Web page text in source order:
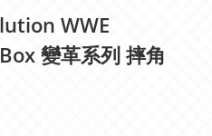
WWE
變革系列 摔角